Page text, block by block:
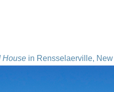
House in Rensselaerville, New